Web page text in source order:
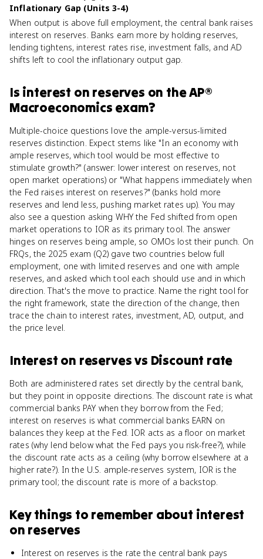
Inflationary Gap (Units 3-4)
When output is above full employment, the central bank raises
interest on reserves. Banks earn more by holding reserves,
lending tightens, interest rates rise, investment falls, and AD
shifts left to cool the inflationary output gap.
Is interest on reserves on theAP®
Macroeconomics exam?
Multiple-choice questions love the ample-versus-limited
reserves distinction. Expect stems like "In an economy with
ample reserves, which tool would be most effective to
stimulate growth?" (answer: lower interest on reserves, not
open market operations) or "What happens immediately when
the Fed raises interest on reserves?" (banks hold more
reserves and lend less, pushing market rates up). You may
also see a question asking WHY the Fed shifted from open
market operations to IOR as its primary tool. The answer
hinges on reserves being ample, so OMOs lost their punch. On
FRQs, the 2025 exam (Q2) gave two countries below full
employment, one with limited reserves and one with ample
reserves, and asked which tool each should use and in which
direction. That's the move to practice. Name the right tool for
the right framework, state the direction of the change, then
trace the chain to interest rates, investment, AD, output, and
the price level.
Interest on reservesvs Discount rate
Both are administered rates set directly by the central bank,
but they point in opposite directions. The discount rate is what
commercial banks PAY when they borrow from the Fed;
interest on reserves is what commercial banks EARN on
balances they keep at the Fed. IOR acts as a floor on market
rates (why lend below what the Fed pays you risk-free?), while
the discount rate acts as a ceiling (why borrow elsewhere at a
higher rate?). In the U.S. ample-reserves system, IOR is the
primary tool; the discount rate is more of a backstop.
Key things to remember about interest
on reserves
Interest on reserves is the rate the central bank pays